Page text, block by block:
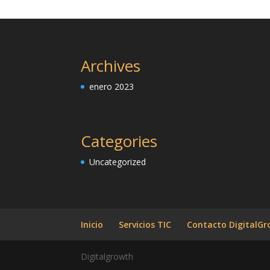
Archives
enero 2023
Categories
Uncategorized
Inicio Servicios TIC Contacto
Digitalgrowth